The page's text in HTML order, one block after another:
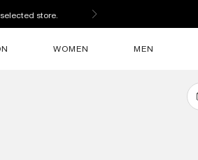
store.
WOMEN MEN